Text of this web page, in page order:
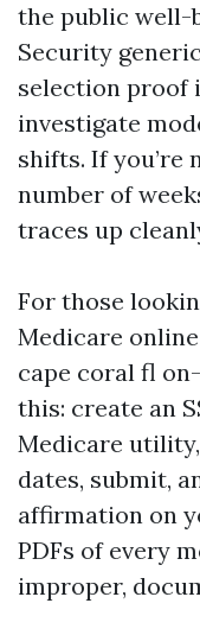
the public well-
Security
selection proof
investigate
shifts. If you’re
number of
traces up
For those
Medicare
cape coral fl
this: create an
Medicare
dates, submit,
affirmation on
PDFs of every
improper,